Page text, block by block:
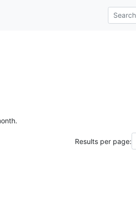
Results per page: